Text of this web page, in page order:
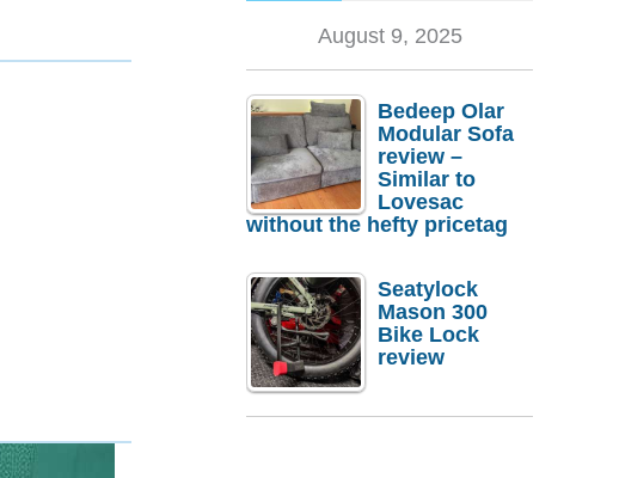
August 9, 2025
Bedeep Olar
Modular Sofa
review –
Similar to
Lovesac
without the hefty pricetag
Seatylock
Mason 300
Bike Lock
review